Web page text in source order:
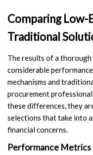
Comparing Low-
Traditional
The results of a
considerable
mechanisms and
procurement
these differences, they
selections that take into
financial concerns.
Performance Metrics